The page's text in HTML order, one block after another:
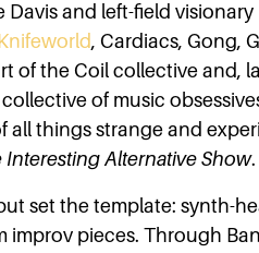
and left-field visionary
Knifeworld, Cardiacs, Gong,
of the Coil collective and,
of music
all things strange and
Interesting Alternative Show.
set the template: synth-
improv pieces. Through